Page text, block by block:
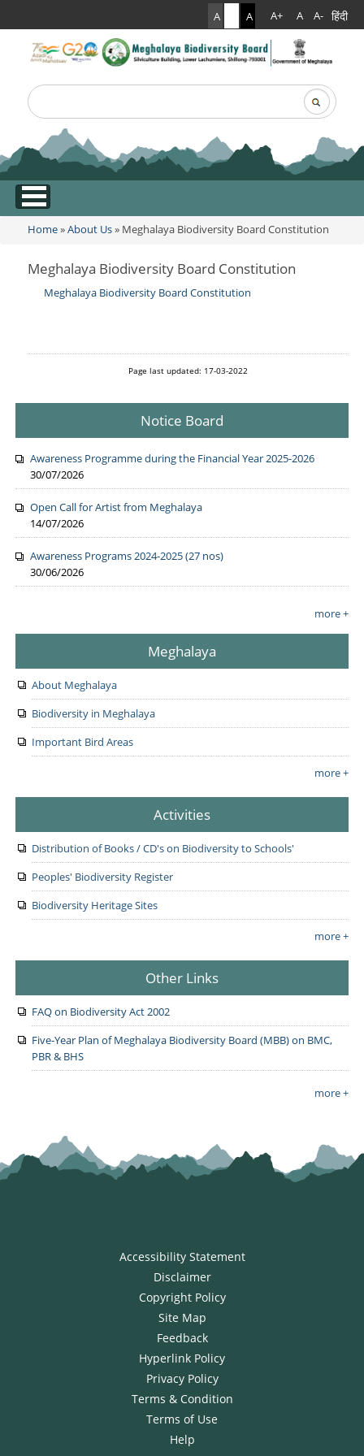
A A A+ A A- हिंदी
Search form
Search
.
You are here
Home»About Us» Meghalaya Biodiversity Board Constitution
Meghalaya Biodiversity Board Constitution
Meghalaya Biodiversity Board Constitution
Page last updated: 17-03-2022
Notice Board
Awareness Programme during the Financial Year 2025-2026
30/07/2026
Open Call for Artist from Meghalaya
14/07/2026
Awareness Programs 2024-2025 (27 nos)
30/06/2026
more +
Meghalaya
About Meghalaya
Biodiversity in Meghalaya
Important Bird Areas
more +
Activities
Distribution of Books / CD's on Biodiversity to Schools'
Peoples' Biodiversity Register
Biodiversity Heritage Sites
more +
Other Links
FAQ on Biodiversity Act 2002
Five-Year Plan of Meghalaya Biodiversity Board (MBB) on BMC,
PBR & BHS
more +
Accessibility Statement
Disclaimer
Copyright Policy
Site Map
Feedback
Hyperlink Policy
Privacy Policy
Terms & Condition
Terms of Use
Help